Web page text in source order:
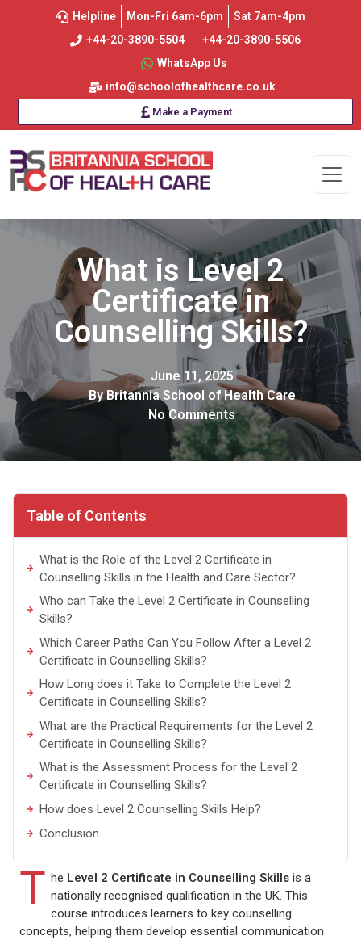
Helpline Mon-Fri 6am-6pm
Sat 7am-4pm
+44-20-3890-5504
+44-20-3890-5506
WhatsApp Us
info@schoolofhealthcare.co.uk
Make a Payment
What is Level 2
Certificate in
Counselling Skills?
June 11, 2025
ByBritannia School of Health Care
No Comments
Table of Contents
What is the Role of the Level 2 Certificate in
Counselling Skills in the Health and Care Sector?
Who can Take the Level 2 Certificate in Counselling
Skills?
Which Career Paths Can You Follow After a Level 2
Certificate in Counselling Skills?
How Long does it Take to Complete the Level 2
Certificate in Counselling Skills?
What are the Practical Requirements for the Level 2
Certificate in Counselling Skills?
What is the Assessment Process for the Level 2
Certificate in Counselling Skills?
How does Level 2 Counselling Skills Help?
Conclusion
T he Level 2 Certificate in Counselling Skills is a
nationally recognised qualification in the UK. This
course introduces learners to key counselling
concepts, helping them develop essential communication